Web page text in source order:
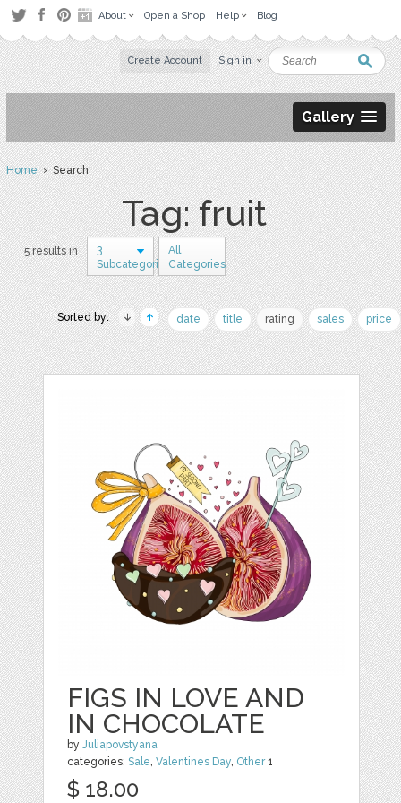
About Open a Shop Help Blog
Create Account Sign in
Gallery
Home› Search
Tag: fruit
5 results in
3
Subcategories
All
Categories
Sorted by: date title rating sales price
FIGS IN LOVE AND
IN CHOCOLATE
byJuliapovstyana
categories:Sale,Valentines Day, Other1
$ 18.00